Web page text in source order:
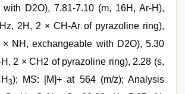
with D2O), 7.81-7.10 (m, 16H, Ar-H),
2H, 2 × CH-Ar of pyrazoline ring),
NH, exchangeable with D2O), 5.30
2 × CH2 of pyrazoline ring), 2.28 (s,
3); MS: [M]+ at 564 (m/z); Analysis